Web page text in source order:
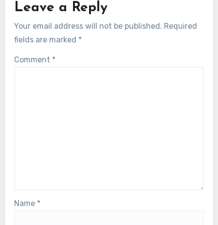
Leave a Reply
Your email address will not be published. Required
fields are marked *
Comment *
Name *